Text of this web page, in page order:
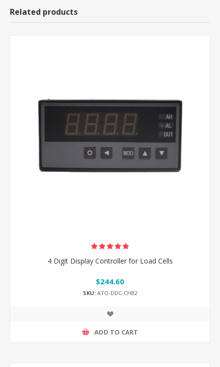
Related products
4 Digit Display Controller for Load Cells
$244.60
SKU:ATO-DDC-CHB2
ADD TO CART